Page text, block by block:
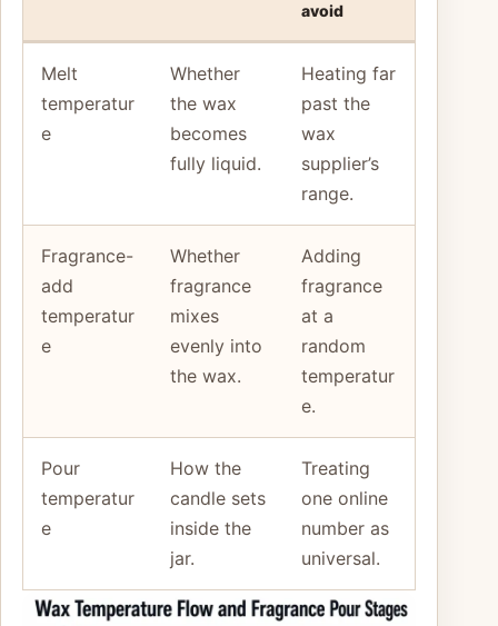
avoid
Melt
temperatur
e
Whether
the wax
becomes
fully liquid.
Heating far
past the
wax
supplier’s
range.
Fragrance-
add
temperatur
e
Whether
fragrance
mixes
evenly into
the wax.
Adding
fragrance
at a
random
temperatur
e.
Pour
temperatur
e
How the
candle sets
inside the
jar.
Treating
one online
number as
universal.